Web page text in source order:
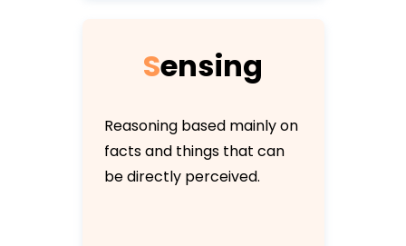
Sensing
Reasoning based mainly on
facts and things that can
be directly perceived.